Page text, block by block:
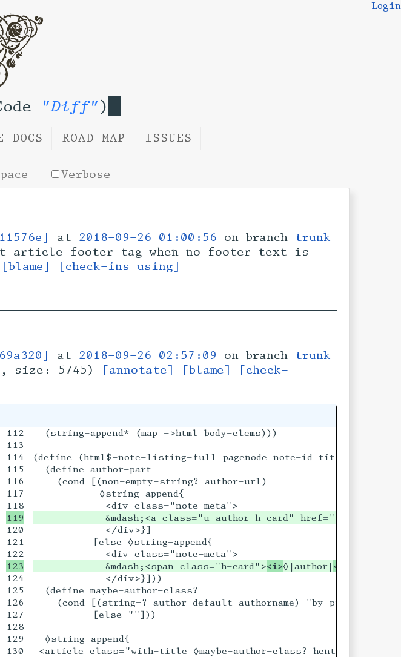
"Diff")
Login
DOCS ROAD MAP ISSUES
Verbose
at 2018-09-26 01:00:56 on branch trunk
article footer tag when no footer text is
[blame] [check-ins using]
at 2018-09-26 02:57:09 on branch trunk
, size: 5745) [annotate] [blame]
[check-
flow date contents [author default-authorname] [author-url ""])
            &mdash;<span class="h-card">◊|author|</span>
<article class="with-title ◊maybe-author-class? hentry">
112
113
114
115
116
117
120
121
124
125
126
127
128
129
  (string-append* (map ->html body-elems)))
(define (html$-note-listing-full pagenode note-id title-html-
  (define author-part
    (cond [(non-empty-string? author-url)
           ◊string-append{
&mdash;<a class="u-author h-card" href="◊|author-
            </div>}]
          [else ◊string-append{
            &mdash;<span class="h-card">
<i>◊|author| </i>
            </div>}]))
  (define maybe-author-class?
    (cond [(string=? author default-authorname) "by-proprietor"]
          [else ""]))
  ◊string-append{